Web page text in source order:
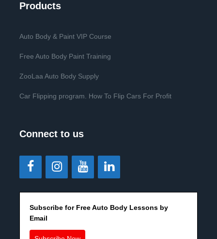
Products
Auto Body & Paint VIP Course
Free Auto Body Paint Training
ZooLaa Auto Body Supply
Car Flipping program. How To Flip Cars For Profit
Connect to us
Subscribe for Free Auto Body Lessons by
Email